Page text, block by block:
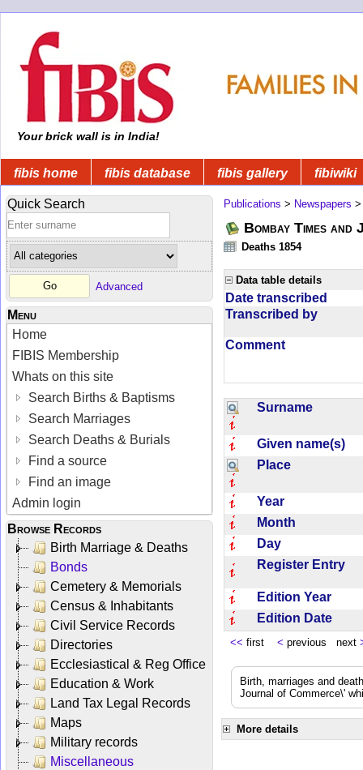
Your brick wall is in India!
fibis home fibis database fibis gallery fibiwiki
Quick Search
Advanced
Menu
Home
FIBIS Membership
Whats on this site
Search Births & Baptisms
Search Marriages
Search Deaths & Burials
Find a source
Find an image
Admin login
Browse Records
Birth Marriage & Deaths
Bonds
Cemetery & Memorials
Census & Inhabitants
Civil Service Records
Directories
Ecclesiastical & Reg Office
Education & Work
Land Tax Legal Records
Maps
Military records
Miscellaneous
Publications > Newspapers
Bombay Times
Deaths 1854
Data table details
Date transcribed
Transcribed by
Comment
Surname
Given name(s)
Place
Year
Month
Day
Register Entry
Edition Year
Edition Date
<< first < previous next
Birth, marriages and
Journal of Commerce\'
More details